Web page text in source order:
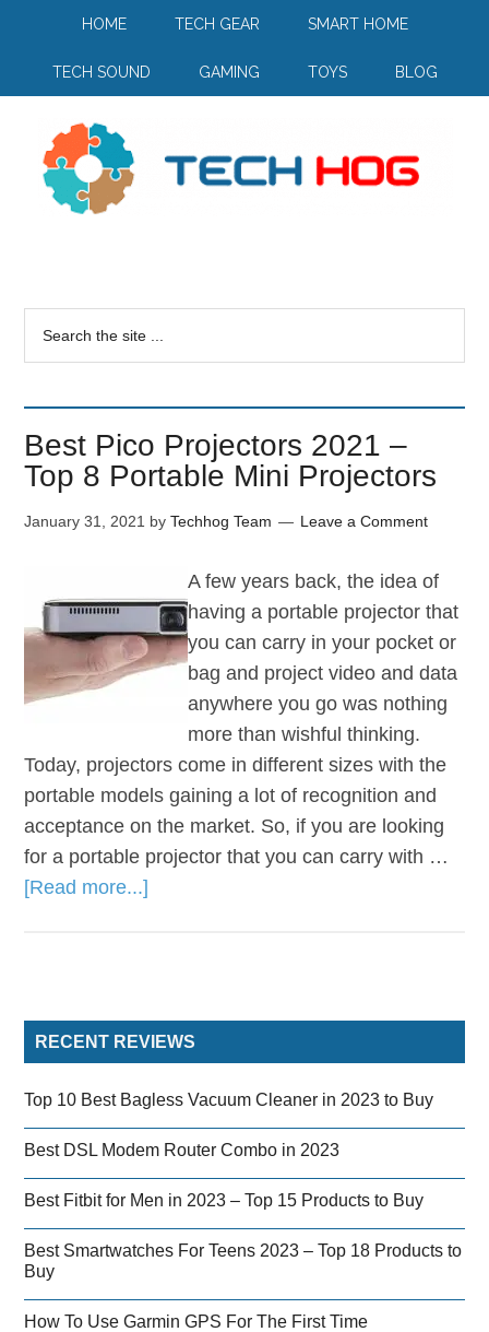
HOME TECH GEAR SMART HOME
TECH SOUND GAMING TOYS BLOG
Best Pico Projectors 2021 –
Top 8 Portable Mini Projectors
January 31, 2021 byTechhog Team Leave a Comment
A few years back, the idea of
having a portable projector that
you can carry in your pocket or
bag and project video and data
anywhere you go was nothing
more than wishful thinking.
Today, projectors come in different sizes with the
portable models gaining a lot of recognition and
acceptance on the market. So, if you are looking
for a portable projector that you can carry with …
[Read more...]
RECENT REVIEWS
Top 10 Best Bagless Vacuum Cleaner in 2023 to Buy
Best DSL Modem Router Combo in 2023
Best Fitbit for Men in 2023 – Top 15 Products to Buy
Best Smartwatches For Teens 2023 – Top 18 Products to
Buy
How To Use Garmin GPS For The First Time